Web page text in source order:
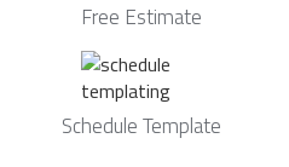
Free Estimate
Schedule Template